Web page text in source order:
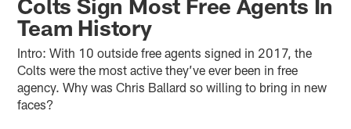
Colts Sign Most Free Agents In
Team History
Intro: With 10 outside free agents signed in 2017, the
Colts were the most active they’ve ever been in free
agency. Why was Chris Ballard so willing to bring in new
faces?